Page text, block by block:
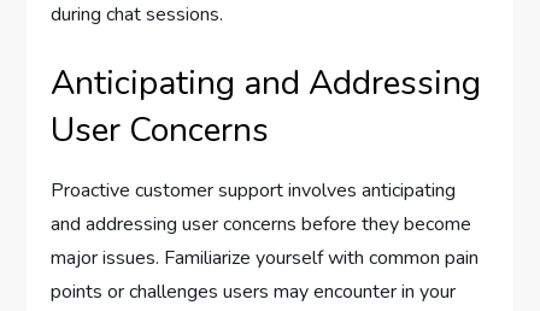
during chat sessions.
Anticipating and Addressing
User Concerns
Proactive customer support involves anticipating
and addressing user concerns before they become
major issues. Familiarize yourself with common pain
points or challenges users may encounter in your